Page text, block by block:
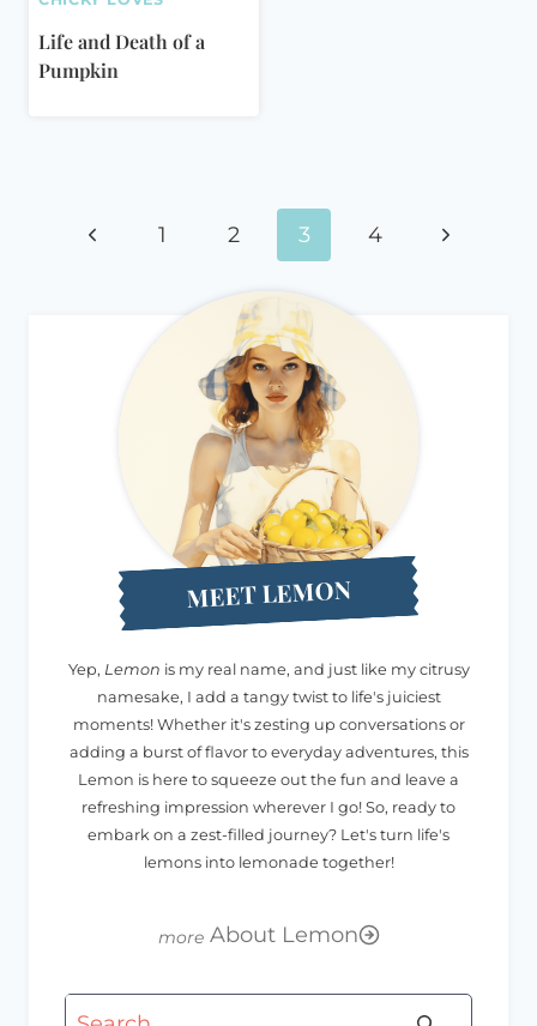
Life and Death of a
Pumpkin
navigation
Previous
1 2 3 4
Next
MEET LEMON
Yep, Lemon is my real name, and just like my citrusy
namesake, I add a tangy twist to life's juiciest
moments! Whether it's zesting up conversations or
adding a burst of flavor to everyday adventures, this
Lemon is here to squeeze out the fun and leave a
refreshing impression wherever I go! So, ready to
embark on a zest-filled journey? Let's turn life's
lemons into lemonade together!
About Lemon
Search